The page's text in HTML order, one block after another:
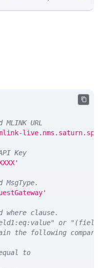
URL
Key
MsgType.
where clause.
or
the following
to